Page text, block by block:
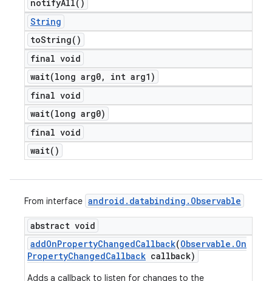
notifyAll( )
String
toString( )
final void
wait(long arg0,
int arg1)
final void
wait(long arg0)
final void
wait( )
From interface android . databinding . Observable
abstract void
addOnPropertyChangedCallback(Observable . On
PropertyChangedCallback callback)
Adds a callback to listen for changes to the